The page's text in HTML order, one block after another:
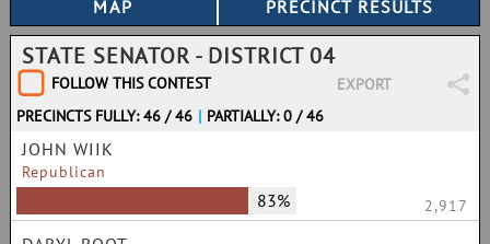
STATE SENATOR - DISTRICT 04
FOLLOW THIS CONTEST
EXPORT
PRECINCTS FULLY: 46 / 46 | PARTIALLY: 0 / 46
JOHN WIIK
Republican
83% 2,917